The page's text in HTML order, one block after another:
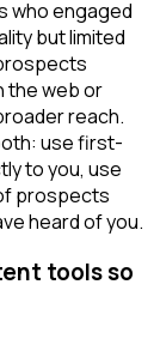
who engaged
but limited
the web or
reach.
use first-
to you, use
prospects
heard of you.
tools so